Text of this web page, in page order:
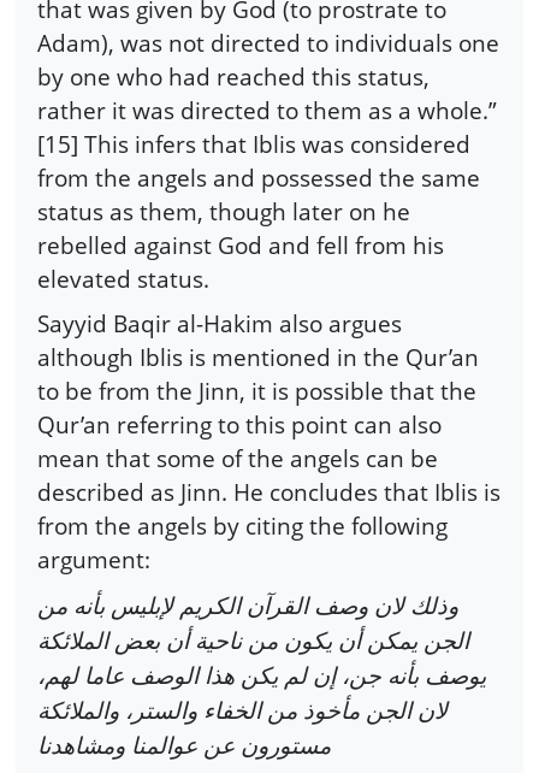
that was given by God (to prostrate to
Adam), was not directed to individuals one
by one who had reached this status,
rather it was directed to them as a whole.”
[15] This infers that Iblis was considered
from the angels and possessed the same
status as them, though later on he
rebelled against God and fell from his
elevated status.
Sayyid Baqir al-Hakim also argues
although Iblis is mentioned in the Qur’an
to be from the Jinn, it is possible that the
Qur’an referring to this point can also
mean that some of the angels can be
described as Jinn. He concludes that Iblis is
from the angels by citing the following
argument:
وذلك لان وصف القرآن الكريم لإبليس بأنه من
الجن يمكن أن يكون من ناحية أن بعض الملائكة
يوصف بأنه جن، إن لم يكن هذا الوصف عاما لهم،
لان الجن مأخوذ من الخفاء والستر، والملائكة
مستورون عن عوالمنا ومشاهدنا